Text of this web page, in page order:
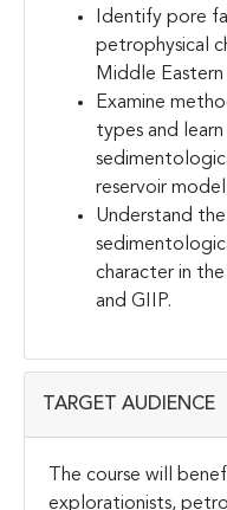
Identify pore
petrophysical
Middle Eastern
Examine
types and
reservoir
Understand
character in
and GIIP.
TARGET AUDIENCE
The course will
explorationists,